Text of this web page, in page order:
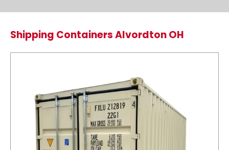
Shipping Containers Alvordton OH